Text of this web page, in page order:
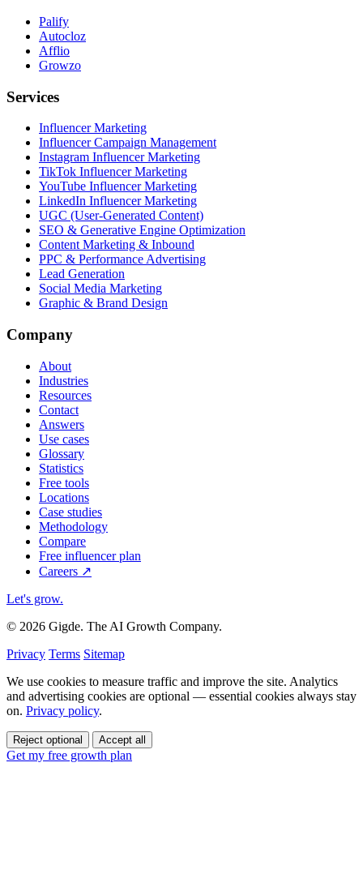
Palify
Autocloz
Afflio
Growzo
Services
Influencer Marketing
Influencer Campaign Management
Instagram Influencer Marketing
TikTok Influencer Marketing
YouTube Influencer Marketing
LinkedIn Influencer Marketing
UGC (User-Generated Content)
SEO & Generative Engine Optimization
Content Marketing & Inbound
PPC & Performance Advertising
Lead Generation
Social Media Marketing
Graphic & Brand Design
Company
About
Industries
Resources
Contact
Answers
Use cases
Glossary
Statistics
Free tools
Locations
Case studies
Methodology
Compare
Free influencer plan
Careers ↗
Let's grow.
© 2026 Gigde. The AI Growth Company.
Privacy Terms Sitemap
We use cookies to measure traffic and improve the site. Analytics
and advertising cookies are optional — essential cookies always stay
on. Privacy policy.
Reject optional Accept all
Get my free growth plan